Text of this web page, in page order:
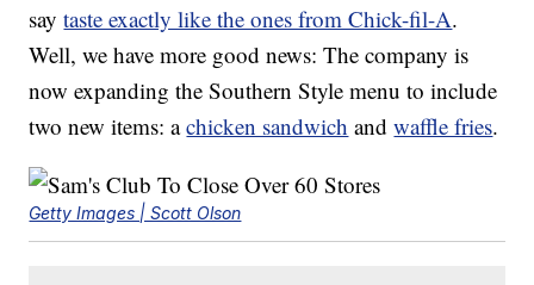
saytaste exactly like the ones from Chick-fil-A.
Well, we have more good news: The company is
now expanding the Southern Style menu to include
two new items: achicken sandwich andwaffle fries.
Getty Images | Scott Olson